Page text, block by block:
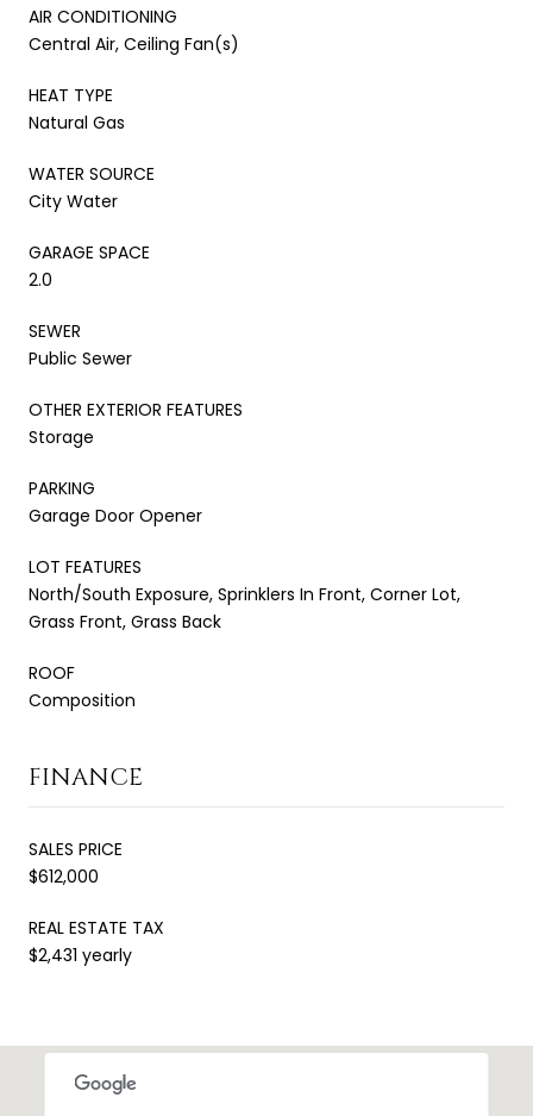
AIR CONDITIONING
Central Air, Ceiling Fan(s)
HEAT TYPE
Natural Gas
WATER SOURCE
City Water
GARAGE SPACE
2.0
SEWER
Public Sewer
OTHER EXTERIOR FEATURES
Storage
PARKING
Garage Door Opener
LOT FEATURES
North/South Exposure, Sprinklers In Front, Corner Lot,
Grass Front, Grass Back
ROOF
Composition
FINANCE
SALES PRICE
$612,000
REAL ESTATE TAX
$2,431 yearly